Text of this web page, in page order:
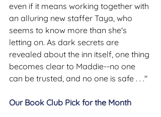
even if it means working together with
an alluring new staffer Taya, who
seems to know more than she's
letting on. As dark secrets are
revealed about the inn itself, one thing
becomes clear to Maddie--no one
can be trusted, and no one is safe . . ."
Our Book Club Pick for the Month